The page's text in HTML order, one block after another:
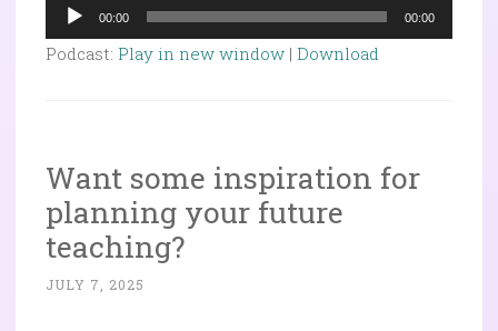
Audio
Player
00:00 00:00
Podcast: Play in new window | Download
Want some inspiration for
planning your future
teaching?
JULY 7, 2025